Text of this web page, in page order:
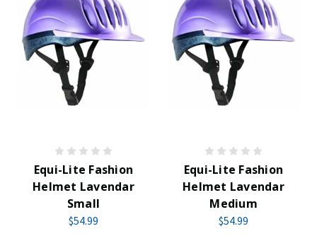
Equi-Lite Fashion
Helmet Lavendar
Small
$54.99
Equi-Lite Fashion
Helmet Lavendar
Medium
$54.99